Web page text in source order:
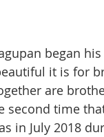
began
it is for
are
second time
in July 2018